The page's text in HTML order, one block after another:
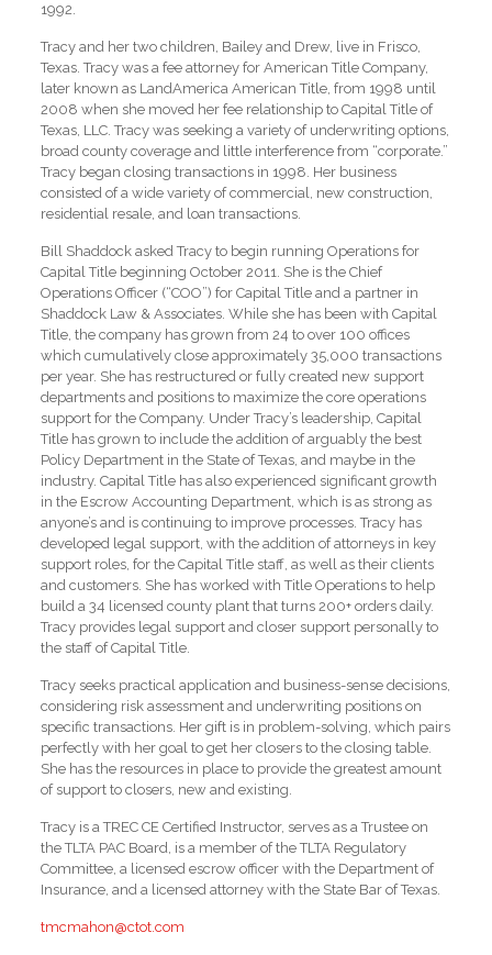
1992.
Tracy and her two children, Bailey and Drew, live in Frisco,
Texas. Tracy was a fee attorney for American Title Company,
later known as LandAmerica American Title, from 1998 until
2008 when she moved her fee relationship to Capital Title of
Texas, LLC. Tracy was seeking a variety of underwriting options,
broad county coverage and little interference from “corporate.”
Tracy began closing transactions in 1998. Her business
consisted of a wide variety of commercial, new construction,
residential resale, and loan transactions.
Bill Shaddock asked Tracy to begin running Operations for
Capital Title beginning October 2011. She is the Chief
Operations Officer (“COO”) for Capital Title and a partner in
Shaddock Law & Associates. While she has been with Capital
Title, the company has grown from 24 to over 100 offices
which cumulatively close approximately 35,000 transactions
per year. She has restructured or fully created new support
departments and positions to maximize the core operations
support for the Company. Under Tracy’s leadership, Capital
Title has grown to include the addition of arguably the best
Policy Department in the State of Texas, and maybe in the
industry. Capital Title has also experienced significant growth
in the Escrow Accounting Department, which is as strong as
anyone’s and is continuing to improve processes. Tracy has
developed legal support, with the addition of attorneys in key
support roles, for the Capital Title staff, as well as their clients
and customers. She has worked with Title Operations to help
build a 34 licensed county plant that turns 200+ orders daily.
Tracy provides legal support and closer support personally to
the staff of Capital Title.
Tracy seeks practical application and business-sense decisions,
considering risk assessment and underwriting positions on
specific transactions. Her gift is in problem-solving, which pairs
perfectly with her goal to get her closers to the closing table.
She has the resources in place to provide the greatest amount
of support to closers, new and existing.
Tracy is a TREC CE Certified Instructor, serves as a Trustee on
the TLTA PAC Board, is a member of the TLTA Regulatory
Committee, a licensed escrow officer with the Department of
Insurance, and a licensed attorney with the State Bar of Texas.
tmcmahon@ctot.com